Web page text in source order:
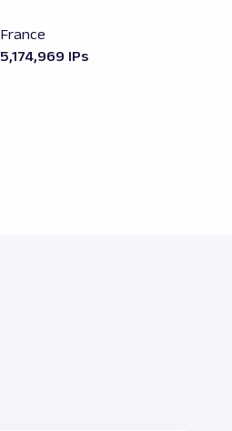
France
5,174,969 IPs